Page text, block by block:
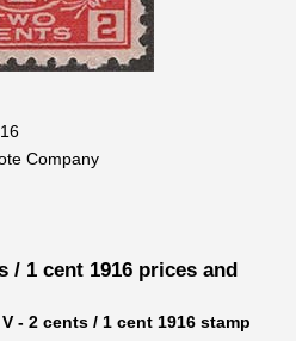
Company
/ 1 cent 1916 prices and
- 2 cents / 1 cent 1916 stamp